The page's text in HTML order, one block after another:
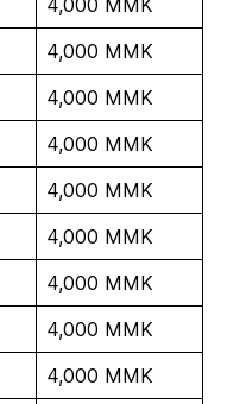
4,000 MMK
4,000 MMK
4,000 MMK
4,000 MMK
4,000 MMK
4,000 MMK
4,000 MMK
4,000 MMK
4,000 MMK